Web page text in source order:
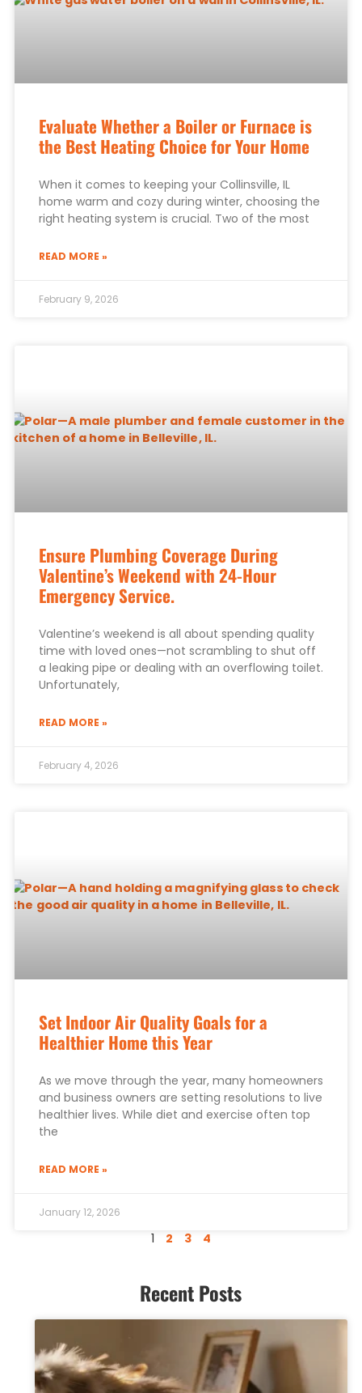
Evaluate Whether a Boiler or Furnace is
the Best Heating Choice for Your Home
When it comes to keeping your Collinsville, IL
home warm and cozy during winter, choosing the
right heating system is crucial. Two of the most
READ MORE »
February 9, 2026
Ensure Plumbing Coverage During
Valentine’s Weekend with 24-Hour
Emergency Service.
Valentine’s weekend is all about spending quality
time with loved ones—not scrambling to shut off
a leaking pipe or dealing with an overflowing toilet.
Unfortunately,
READ MORE »
February 4, 2026
Set Indoor Air Quality Goals for a
Healthier Home this Year
As we move through the year, many homeowners
and business owners are setting resolutions to live
healthier lives. While diet and exercise often top
the
READ MORE »
January 12, 2026
1 2 3 4
Recent Posts